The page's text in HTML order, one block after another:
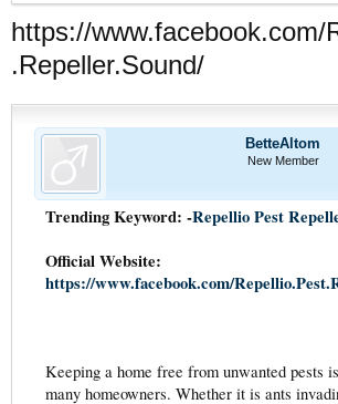
https://www.facebook.com/
.Repeller.Sound/
BetteAltom
New Member
Trending Keyword: -Repellio Pest
Official Website:
https://www.facebook.com/
Keeping a home free from unwanted pests
many homeowners. Whether it is ants